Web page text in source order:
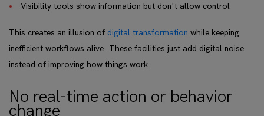
Visibility tools show information but don't allow control
This creates an illusion of digital transformation while keeping
inefficient workflows alive. These facilities just add digital noise
instead of improving how things work.
No real-time action or behavior
change